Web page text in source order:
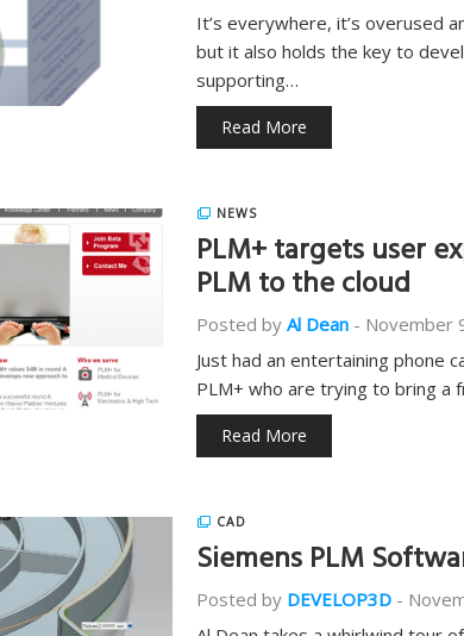
It’s everywhere, it’s overused
but it also holds the key to
supporting…
Read More
NEWS
PLM+ targets user
PLM to the cloud
Posted by Al Dean - November
Just had an entertaining phone
PLM+ who are trying to bring a
Read More
CAD
Siemens PLM
Posted by DEVELOP3D -